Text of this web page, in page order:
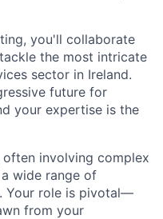
you'll collaborate
the most intricate
sector in Ireland.
future for
your expertise is the
involving complex
wide range of
Your role is pivotal—
from your